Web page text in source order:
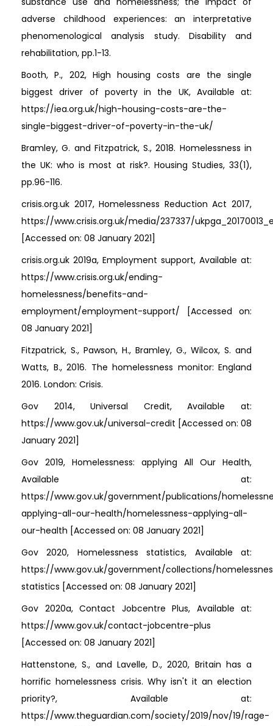
adverse childhood experiences: an interpretative
phenomenological analysis study. Disability and
rehabilitation, pp.1-13.
Booth, P., 202, High housing costs are the single
biggest driver of poverty in the UK, Available at:
https://iea.org.uk/high-housing-costs-are-the-
single-biggest-driver-of-poverty-in-the-uk/
Bramley, G. and Fitzpatrick, S., 2018. Homelessness in
the UK: who is most at risk?. Housing Studies, 33(1),
pp.96-116.
crisis.org.uk 2017, Homelessness Reduction Act 2017,
https://www.crisis.org.uk/media/237337/
[Accessed on: 08 January 2021]
crisis.org.uk 2019a, Employment support, Available at:
https://www.crisis.org.uk/ending-
homelessness/benefits-and-
employment/employment-support/ [Accessed on:
08 January 2021]
Fitzpatrick, S., Pawson, H., Bramley, G., Wilcox, S. and
Watts, B., 2016. The homelessness monitor: England
2016. London: Crisis.
Gov 2014, Universal Credit, Available at:
https://www.gov.uk/universal-credit [Accessed on: 08
January 2021]
Gov 2019, Homelessness: applying All Our Health,
Available at:
https://www.gov.uk/government/publications/
applying-all-our-health/homelessness-applying-all-
our-health [Accessed on: 08 January 2021]
Gov 2020, Homelessness statistics, Available at:
https://www.gov.uk/government/collections/
statistics [Accessed on: 08 January 2021]
Gov 2020a, Contact Jobcentre Plus, Available at:
https://www.gov.uk/contact-jobcentre-plus
[Accessed on: 08 January 2021]
Hattenstone, S., and Lavelle, D., 2020, Britain has a
horrific homelessness crisis. Why isn't it an election
priority?, Available at:
https://www.theguardian.com/society/2019/nov/19/rage-